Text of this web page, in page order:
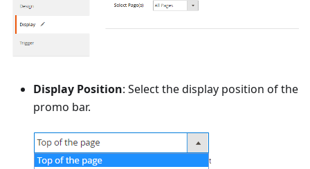
Display Position: Select the display position of the
promo bar.